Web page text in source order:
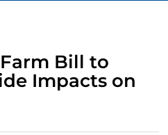
Bill to
Impacts on